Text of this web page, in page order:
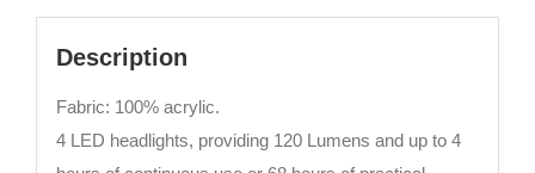
Description
Fabric: 100% acrylic.
4 LED headlights, providing 120 Lumens and up to 4